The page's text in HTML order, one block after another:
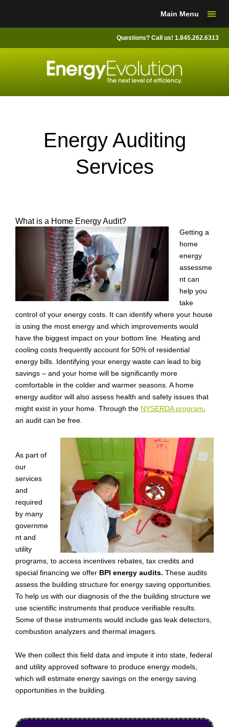
Main Menu
Questions? Call us! 1.845.262.6313
Energy Auditing
Services
What is a Home Energy Audit?
Getting a
home
energy
assessme
nt can
help you
take
control of your energy costs. It can identify where your house
is using the most energy and which improvements would
have the biggest impact on your bottom line. Heating and
cooling costs frequently account for 50% of residential
energy bills. Identifying your energy waste can lead to big
savings – and your home will be significantly more
comfortable in the colder and warmer seasons. A home
energy auditor will also assess health and safety issues that
might exist in your home. Through the NYSERDA program
an audit can be free.
As part of
our
services
and
required
by many
governme
nt and
utility
programs, to access incentives rebates, tax credits and
special financing we offer BPI energy audits. These audits
assess the building structure for energy saving opportunities.
To help us with our diagnosis of the the building structure we
use scientific instruments that produce verifiable results.
Some of these instruments would include gas leak detectors,
combustion analyzers and thermal imagers.
We then collect this field data and impute it into state, federal
and utility approved software to produce energy models,
which will estimate energy savings on the energy saving
opportunities in the building.